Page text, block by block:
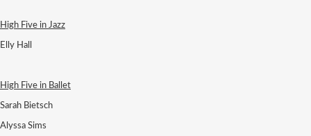
High Five in Jazz
Elly Hall
High Five in Ballet
Sarah Bietsch
Alyssa Sims